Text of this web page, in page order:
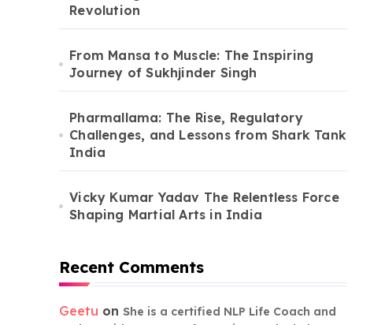
Revolution
From Mansa to Muscle: The Inspiring
Journey of Sukhjinder Singh
Pharmallama: The Rise, Regulatory
Challenges, and Lessons from Shark Tank
India
Vicky Kumar Yadav The Relentless Force
Shaping Martial Arts in India
Recent Comments
Geetu on She is a certified NLP Life Coach and